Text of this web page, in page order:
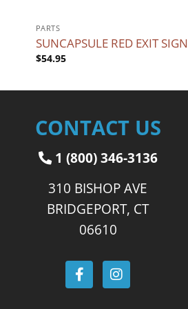
PARTS
SUNCAPSULE RED EXIT SIGN
$54.95
CONTACT US
1 (800) 346-3136
310 BISHOP AVE
BRIDGEPORT, CT
06610